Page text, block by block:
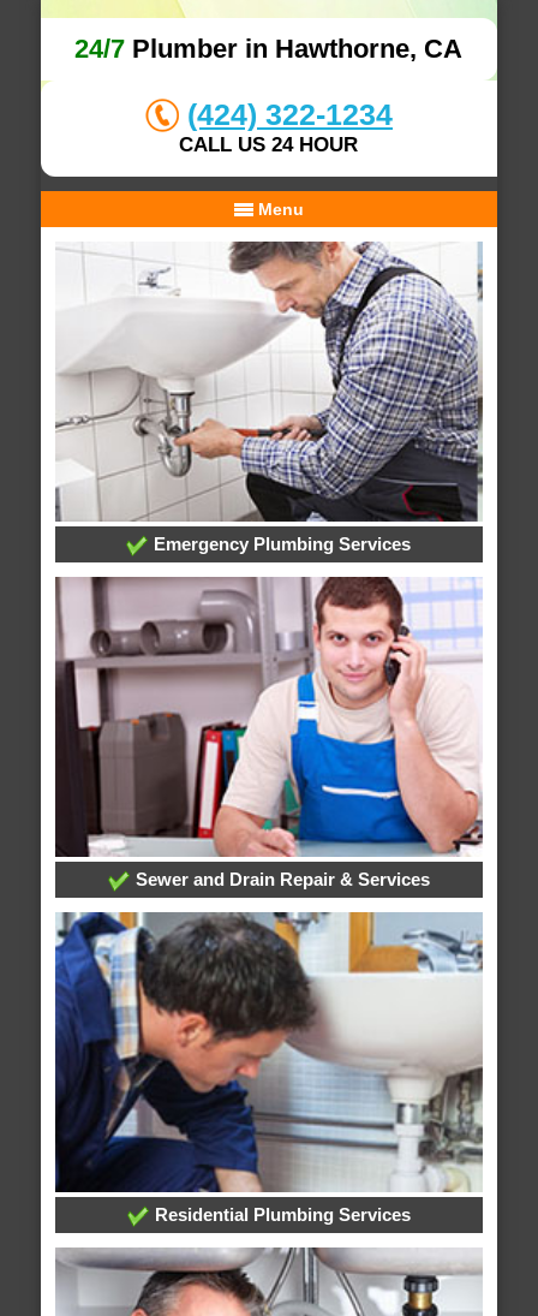
24/7 Plumber in Hawthorne, CA
(424) 322-1234
CALL US 24 HOUR
Menu
Emergency Plumbing Services
Sewer and Drain Repair & Services
Residential Plumbing Services